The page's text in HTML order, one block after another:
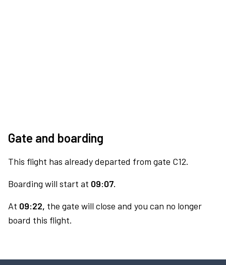
Gate and boarding
This flight has already departed from gate C12.
Boarding will start at 09:07.
At 09:22, the gate will close and you can no longer
board this flight.